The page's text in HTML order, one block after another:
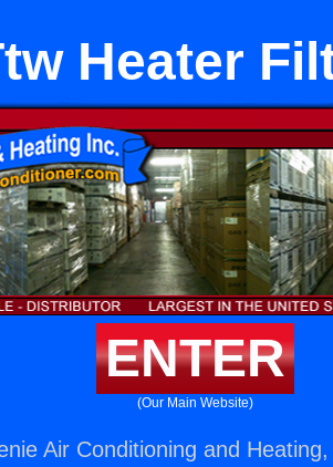
Heater
ENTER
(Our Main Website)
Air Conditioning and